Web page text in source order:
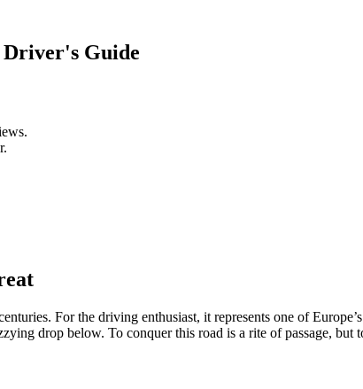
Guide
For the driving enthusiast, it represents one of
drop below. To conquer this road is a rite of passage, but